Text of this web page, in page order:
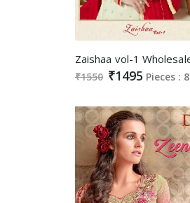
₹1550 ₹1495 Pieces : 8